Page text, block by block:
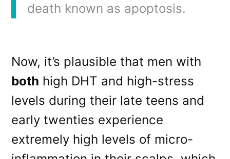
death known as apoptosis.
Now, it’s plausible that men with
both high DHT and high-stress
levels during their late teens and
early twenties experience
extremely high levels of micro-